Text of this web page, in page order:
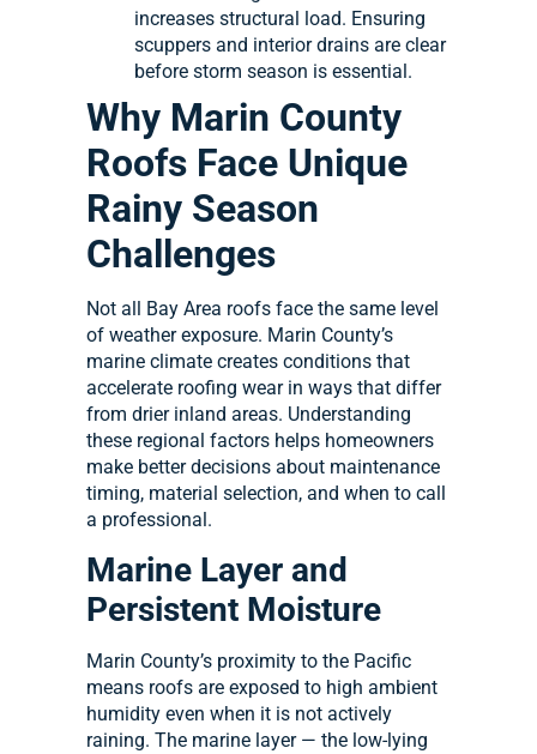
increases structural load. Ensuring
scuppers and interior drains are clear
before storm season is essential.
Why Marin County
Roofs Face Unique
Rainy Season
Challenges
Not all Bay Area roofs face the same level
of weather exposure. Marin County’s
marine climate creates conditions that
accelerate roofing wear in ways that differ
from drier inland areas. Understanding
these regional factors helps homeowners
make better decisions about maintenance
timing, material selection, and when to call
a professional.
Marine Layer and
Persistent Moisture
Marin County’s proximity to the Pacific
means roofs are exposed to high ambient
humidity even when it is not actively
raining. The marine layer — the low-lying